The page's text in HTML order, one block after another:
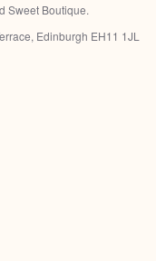
Sweet Boutique.
Edinburgh EH11 1JL